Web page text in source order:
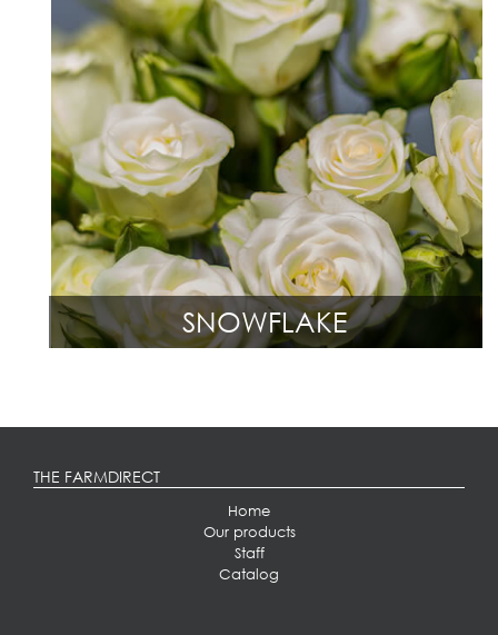
SNOWFLAKE
THE FARMDIRECT
Home
Our products
Staff
Catalog